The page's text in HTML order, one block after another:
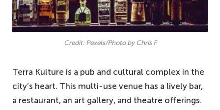
Credit: Pexels/Photo by Chris F
Terra Kulture is a pub and cultural complex in the
city’s heart. This multi-use venue has a lively bar,
a restaurant, an art gallery, and theatre offerings.